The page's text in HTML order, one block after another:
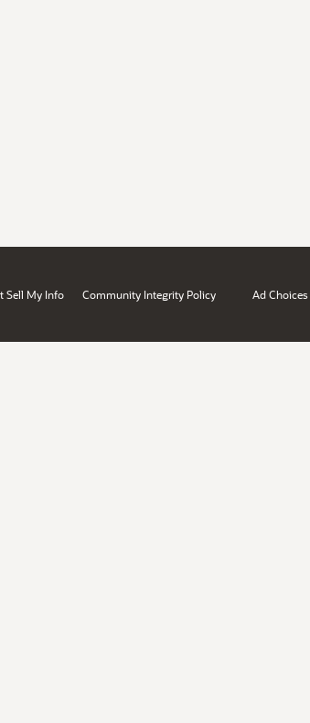
Sell My Info Community Integrity Policy Ad Choices